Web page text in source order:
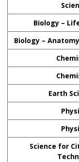
Biology –
Biology –
Earth
Science for